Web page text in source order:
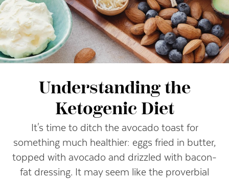
Understanding the
Ketogenic Diet
It's time to ditch the avocado toast for
something much healthier: eggs fried in butter,
topped with avocado and drizzled with bacon-
fat dressing. It may seem like the proverbial